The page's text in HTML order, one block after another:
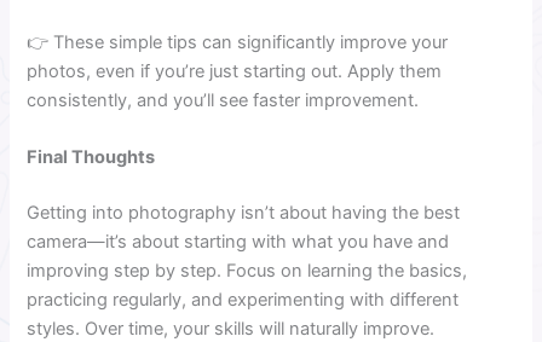
👉 These simple tips can significantly improve your
photos, even if you’re just starting out. Apply them
consistently, and you’ll see faster improvement.
Final Thoughts
Getting into photography isn’t about having the best
camera—it’s about starting with what you have and
improving step by step. Focus on learning the basics,
practicing regularly, and experimenting with different
styles. Over time, your skills will naturally improve.